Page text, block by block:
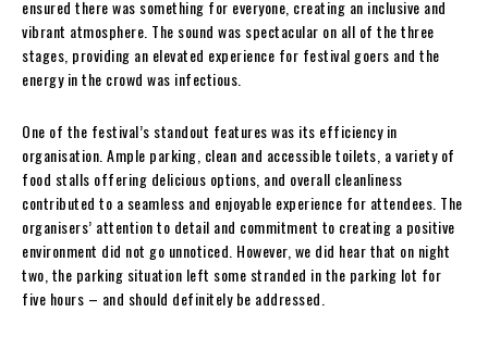
ensured there was something for everyone, creating an inclusive and
vibrant atmosphere. The sound was spectacular on all of the three
stages, providing an elevated experience for festival goers and the
energy in the crowd was infectious.
One of the festival’s standout features was its efficiency in
organisation. Ample parking, clean and accessible toilets, a variety of
food stalls offering delicious options, and overall cleanliness
contributed to a seamless and enjoyable experience for attendees. The
organisers’ attention to detail and commitment to creating a positive
environment did not go unnoticed. However, we did hear that on night
two, the parking situation left some stranded in the parking lot for
five hours – and should definitely be addressed.